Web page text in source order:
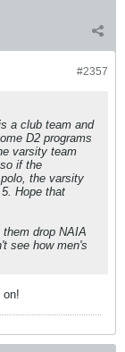
#2357
a club team and
D2 programs
varsity team
if the
the varsity
Hope that
drop NAIA
see how men's
on!